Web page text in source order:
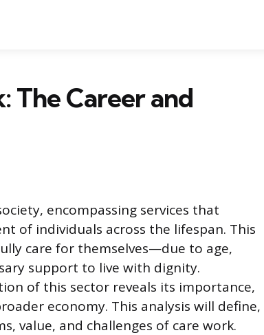
The Career and
encompassing services that
of individuals across the lifespan. This
care for themselves—due to age,
support to live with dignity.
of this sector reveals its importance,
economy. This analysis will define,
value, and challenges of care work.